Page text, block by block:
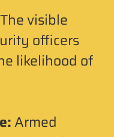
The visible
officers
likelihood of
Armed